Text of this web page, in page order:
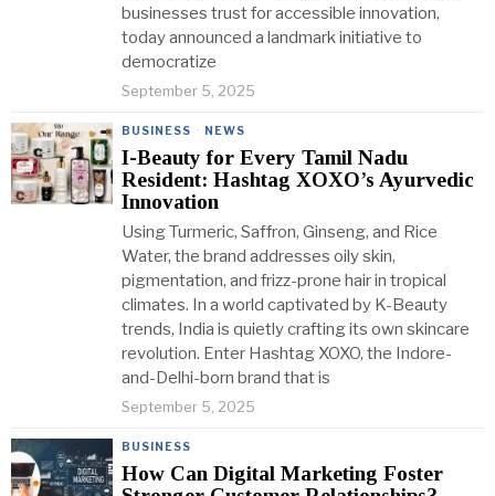
businesses trust for accessible innovation,
today announced a landmark initiative to
democratize
September 5, 2025
BUSINESS · NEWS
I-Beauty for Every Tamil Nadu
Resident: Hashtag XOXO’s Ayurvedic
Innovation
Using Turmeric, Saffron, Ginseng, and Rice
Water, the brand addresses oily skin,
pigmentation, and frizz-prone hair in tropical
climates. In a world captivated by K-Beauty
trends, India is quietly crafting its own skincare
revolution. Enter Hashtag XOXO, the Indore-
and-Delhi-born brand that is
September 5, 2025
BUSINESS
How Can Digital Marketing Foster